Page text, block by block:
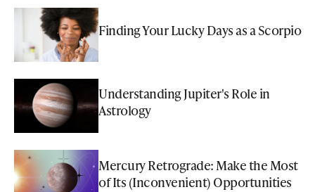
Finding Your Lucky Days as a Scorpio
Understanding Jupiter's Role in
Astrology
Mercury Retrograde: Make the Most
of Its (Inconvenient) Opportunities